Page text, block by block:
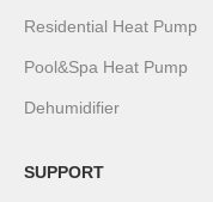
Residential Heat Pump
Pool&Spa Heat Pump
Dehumidifier
SUPPORT